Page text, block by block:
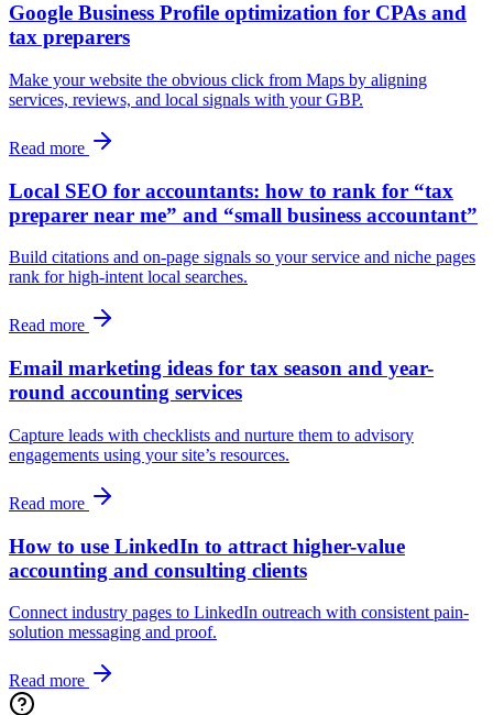
Google Business Profile optimization for CPAs and
tax preparers
Make your website the obvious click from Maps by aligning
services, reviews, and local signals with your GBP.
Read more
Local SEO for accountants: how to rank for “tax
preparer near me” and “small business accountant”
Build citations and on-page signals so your service and niche pages
rank for high-intent local searches.
Read more
Email marketing ideas for tax season and year-
round accounting services
Capture leads with checklists and nurture them to advisory
engagements using your site’s resources.
Read more
How to use LinkedIn to attract higher-value
accounting and consulting clients
Connect industry pages to LinkedIn outreach with consistent pain-
solution messaging and proof.
Read more